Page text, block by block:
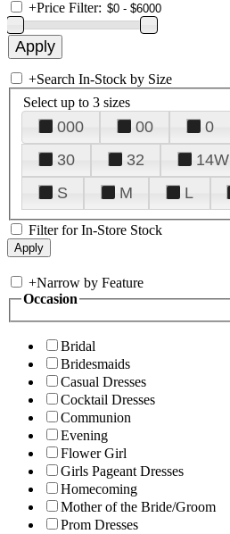
+Price Filter:
+Search In-Stock by Size
Select up to 3 sizes
000 00 0
30
32 14W
S
M L
Filter for In-Store Stock
+Narrow by Feature
Occasion
Bridal
Bridesmaids
Casual Dresses
Cocktail Dresses
Communion
Evening
Flower Girl
Girls Pageant Dresses
Homecoming
Mother of the Bride/Groom
Prom Dresses